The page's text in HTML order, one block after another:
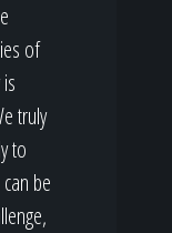
of
truly
to
be